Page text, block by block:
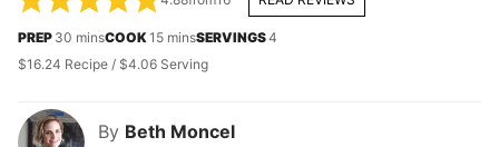
By Beth Moncel
PREP 30 minutes
minsCOOK15minutes
minsSERVINGS4
$16.24 Recipe / $4.06 Serving